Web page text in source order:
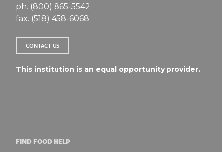
ph. (800) 865-5542
fax. (518) 458-6068
CONTACT US
This institution is an equal opportunity provider.
FIND FOOD HELP